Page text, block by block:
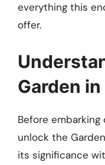
everything this
offer.
Garden
Before
unlock the
its significance